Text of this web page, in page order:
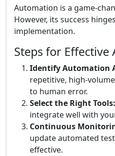
Automation is a game-
However, its success
implementation.
Steps for
Identify Automation
repetitive, high-
to human error.
Select the Right Tools:
integrate well with
Continuous
update automated
effective.